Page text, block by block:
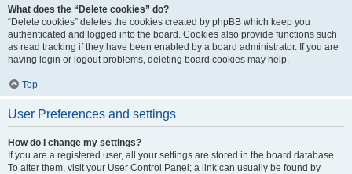
What does the “Delete cookies” do?
“Delete cookies” deletes the cookies created by phpBB which keep you
authenticated and logged into the board. Cookies also provide functions such
as read tracking if they have been enabled by a board administrator. If you are
having login or logout problems, deleting board cookies may help.
Top
User Preferences and settings
How do I change my settings?
If you are a registered user, all your settings are stored in the board database.
To alter them, visit your User Control Panel; a link can usually be found by